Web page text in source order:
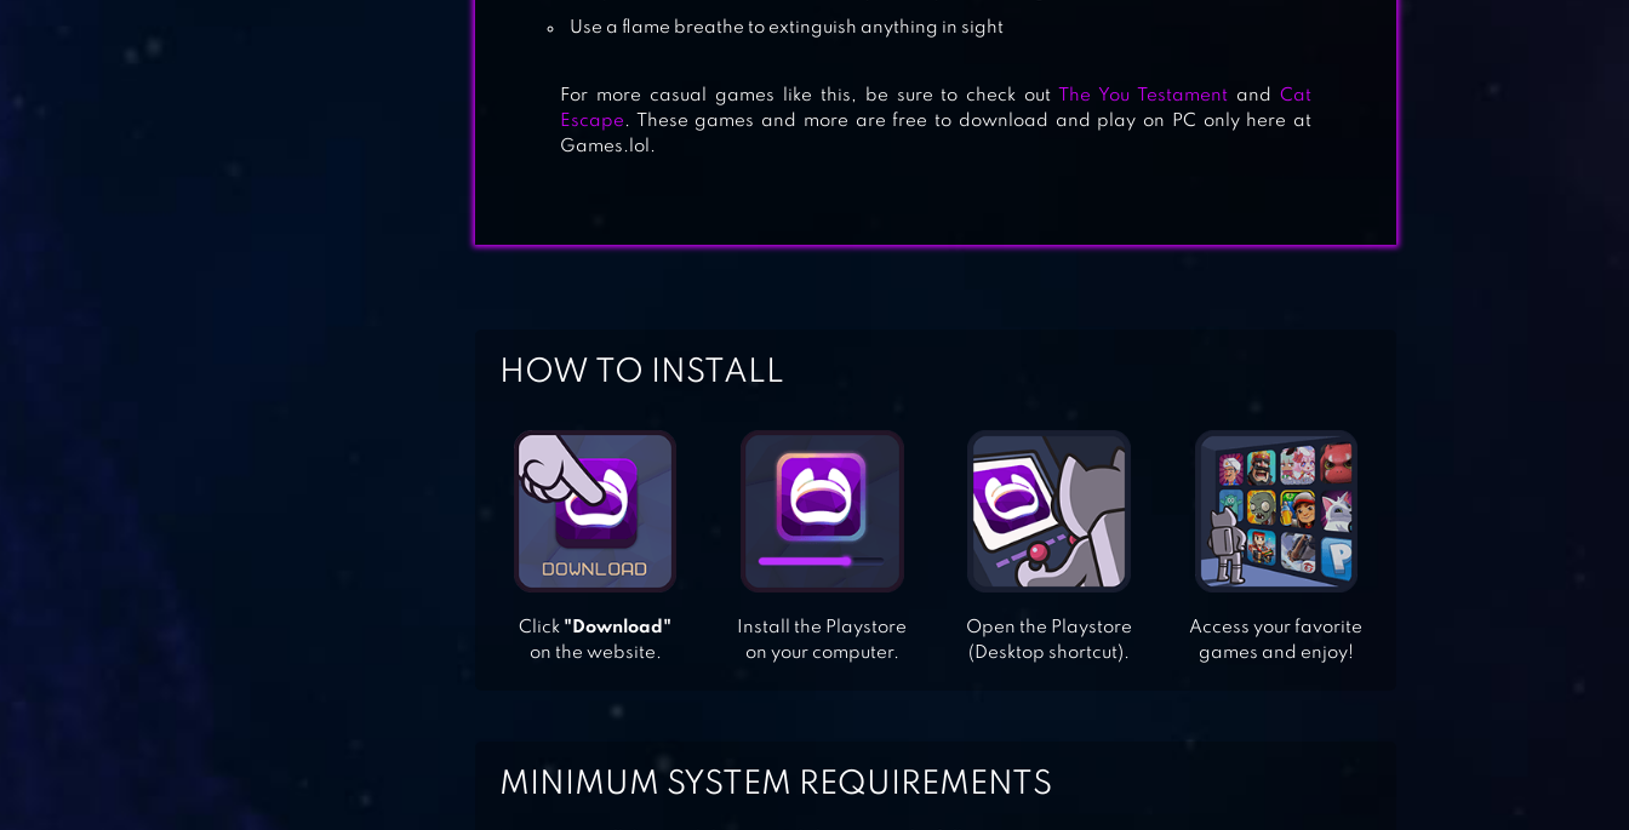
Use a flame breathe to extinguish anything in sight
For more casual games like this, be sure to check out The You Testament andCat
Escape . These games and more are free to download and play on PC only here at
Games.lol.
HOW TO INSTALL
Click "Download"
on the website.
Install the Playstore
on your computer.
Open the Playstore
(Desktop shortcut).
Access your favorite
games and enjoy!
MINIMUM SYSTEM REQUIREMENTS